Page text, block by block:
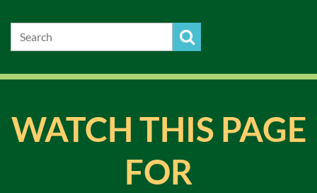
WATCH THIS PAGE
FOR